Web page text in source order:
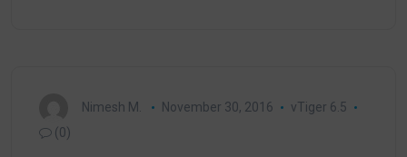
Nimesh M. November 30, 2016
vTiger 6.5
(0)